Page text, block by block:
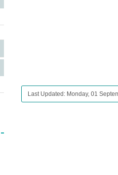
Last Updated: Monday, 01